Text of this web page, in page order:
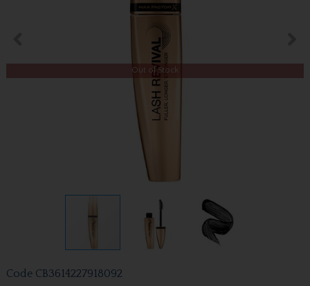
Out of Stock
Code CB3614227918092